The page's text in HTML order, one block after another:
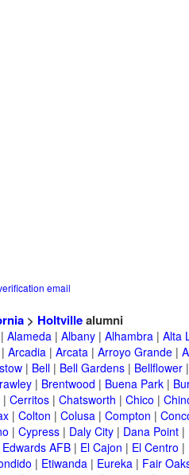
email
> Holtvillealumni
Alameda| Albany| Alhambra| Alta
Arcadia| Arcata| Arroyo Grande|
| Bell| Bell Gardens| Bellflower
| Brentwood | Buena Park|
| Cerritos| Chatsworth | Chico |
| Colton | Colusa| Compton |
| Cypress| Daly City| Dana Point|
Edwards AFB| El Cajon | El Centro |
| Etiwanda| Eureka| Fair